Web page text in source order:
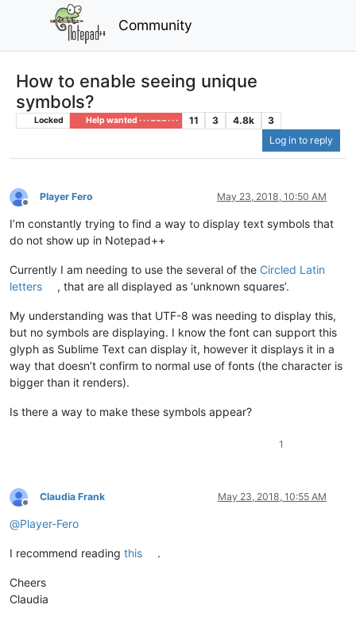
Community
How to enable seeing unique
symbols?
Locked Help wanted · · · – – – · · · 11 3 4.8k
3
Log in to reply
Offline
Player Fero May 23, 2018, 10:50 AM
I’m constantly trying to find a way to display text symbols that
do not show up in Notepad++
Currently I am needing to use the several of the Circled Latin
letters
, that are all displayed as ‘unknown squares’.
My understanding was that UTF-8 was needing to display this,
but no symbols are displaying. I know the font can support this
glyph as Sublime Text can display it, however it displays it in a
way that doesn’t confirm to normal use of fonts (the character is
bigger than it renders).
Is there a way to make these symbols appear?
1
Offline
Claudia Frank May 23, 2018, 10:55 AM
@Player-Fero
I recommend reading this .
Cheers
Claudia